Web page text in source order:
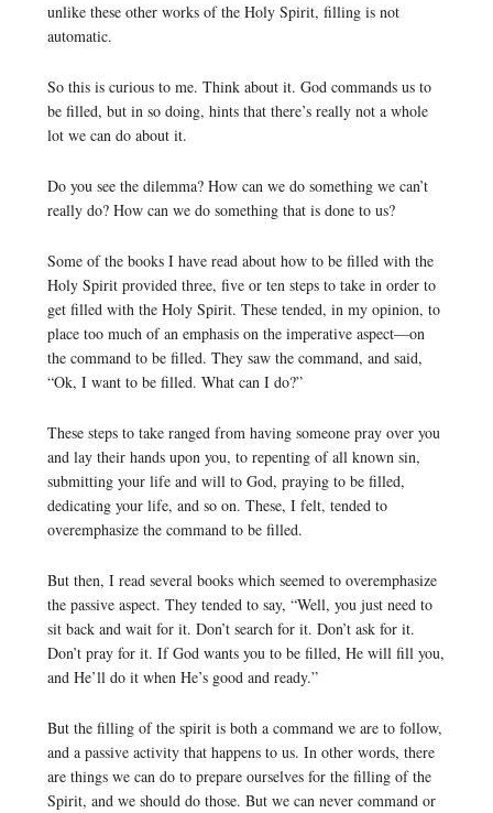
unlike these other works of the Holy Spirit, filling is not
automatic.
So this is curious to me. Think about it. God commands us to
be filled, but in so doing, hints that there’s really not a whole
lot we can do about it.
Do you see the dilemma? How can we do something we can’t
really do? How can we do something that is done to us?
Some of the books I have read about how to be filled with the
Holy Spirit provided three, five or ten steps to take in order to
get filled with the Holy Spirit. These tended, in my opinion, to
place too much of an emphasis on the imperative aspect—on
the command to be filled. They saw the command, and said,
“Ok, I want to be filled. What can I do?”
These steps to take ranged from having someone pray over you
and lay their hands upon you, to repenting of all known sin,
submitting your life and will to God, praying to be filled,
dedicating your life, and so on. These, I felt, tended to
overemphasize the command to be filled.
But then, I read several books which seemed to overemphasize
the passive aspect. They tended to say, “Well, you just need to
sit back and wait for it. Don’t search for it. Don’t ask for it.
Don’t pray for it. If God wants you to be filled, He will fill you,
and He’ll do it when He’s good and ready.”
But the filling of the spirit is both a command we are to follow,
and a passive activity that happens to us. In other words, there
are things we can do to prepare ourselves for the filling of the
Spirit, and we should do those. But we can never command or